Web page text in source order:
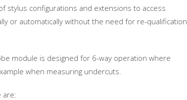
stylus configurations and extensions to access
or automatically without the need for re-qualification
module is designed for 6-way operation where
when measuring undercuts.
are: